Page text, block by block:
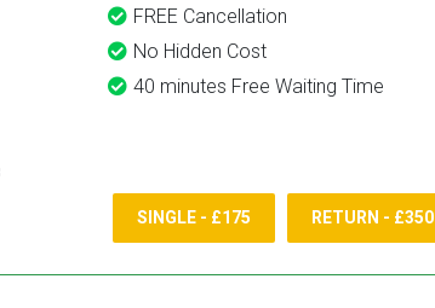
FREE Cancellation
No Hidden Cost
40 minutes Free Waiting Time
SINGLE - £175 RETURN - £350